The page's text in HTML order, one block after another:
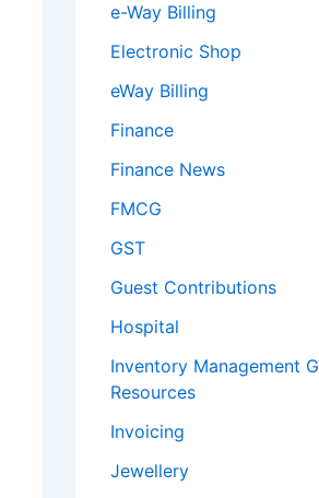
e-Way Billing
Electronic Shop
eWay Billing
Finance
Finance News
FMCG
GST
Guest Contributions
Hospital
Inventory Management
Resources
Invoicing
Jewellery